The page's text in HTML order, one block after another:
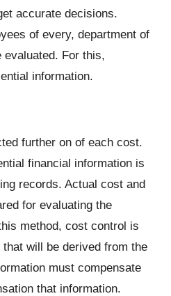
accurate decisions.
of every, department of
evaluated. For this,
information.
further on of each cost.
financial information is
records. Actual cost and
for evaluating the
method, cost control is
will be derived from the
must compensate
that information.